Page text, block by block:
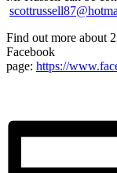
Find out more about
Facebook
page: https://